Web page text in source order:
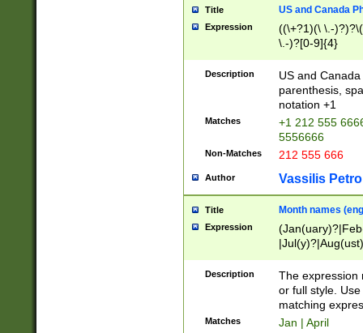
Title US and Canada
Expression
((\+?1)(\ \.-
\.-)?[0-9]{4}
Description
US and
parenthesis,
notation +1
Matches
+1 212 555
5556666
Non-Matches 212 555 666
Author Vassilis
Title Month names
Expression
(ember)?)
Description
The expression
or full style.
matching
Matches Jan | April